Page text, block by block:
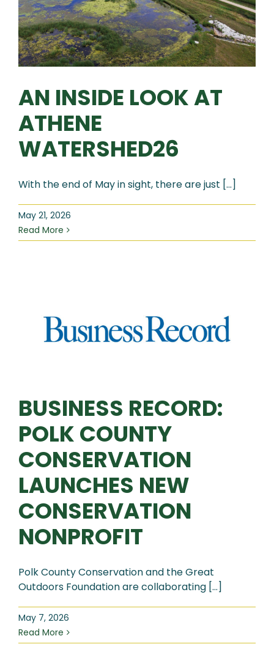
AN INSIDE LOOK AT
ATHENE
WATERSHED26
With the end of May in sight, there are just [...]
May 21, 2026
Read More
BUSINESS RECORD:
POLK COUNTY
CONSERVATION
LAUNCHES NEW
CONSERVATION
NONPROFIT
Polk County Conservation and the Great
Outdoors Foundation are collaborating [...]
May 7, 2026
Read More